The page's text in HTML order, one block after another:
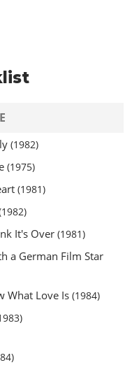
(1982)
(1975)
(1981)
It's Over (1981)
a German Film Star
What Love Is (1984)